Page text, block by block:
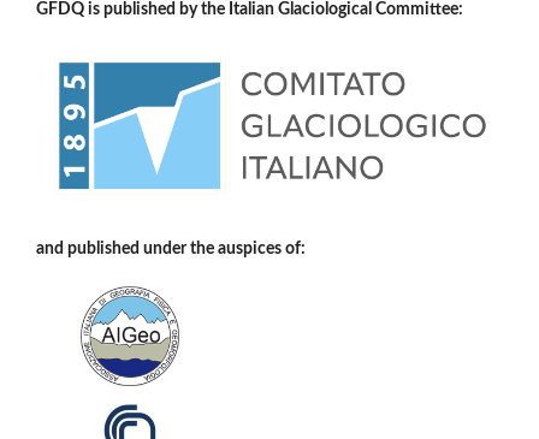
GFDQ is published by the Italian Glaciological Committee:
and published under the auspices of: